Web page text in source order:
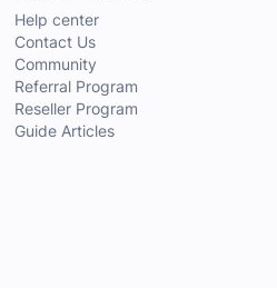
Help center
Contact Us
Community
Referral Program
Reseller Program
Guide Articles